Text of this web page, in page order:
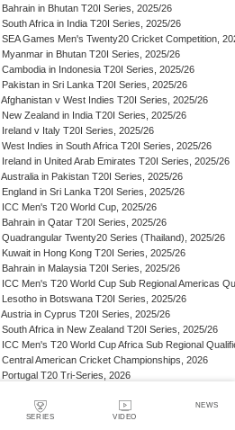
SERIES VIDEO
NEWS
Bahrain in Bhutan T20I Series, 2025/26
South Africa in India T20I Series, 2025/26
SEA Games Men's Twenty20 Cricket Competition,
Myanmar in Bhutan T20I Series, 2025/26
Cambodia in Indonesia T20I Series, 2025/26
Pakistan in Sri Lanka T20I Series, 2025/26
Afghanistan v West Indies T20I Series, 2025/26
New Zealand in India T20I Series, 2025/26
Ireland v Italy T20I Series, 2025/26
West Indies in South Africa T20I Series, 2025/26
Ireland in United Arab Emirates T20I Series, 2025/26
Australia in Pakistan T20I Series, 2025/26
England in Sri Lanka T20I Series, 2025/26
ICC Men's T20 World Cup, 2025/26
Bahrain in Qatar T20I Series, 2025/26
Quadrangular Twenty20 Series (Thailand), 2025/26
Kuwait in Hong Kong T20I Series, 2025/26
Bahrain in Malaysia T20I Series, 2025/26
ICC Men's T20 World Cup Sub Regional Americas
Lesotho in Botswana T20I Series, 2025/26
Austria in Cyprus T20I Series, 2025/26
South Africa in New Zealand T20I Series, 2025/26
ICC Men's T20 World Cup Africa Sub Regional
Central American Cricket Championships, 2026
Portugal T20 Tri-Series, 2026
Scotland in Namibia T20I Series, 2026
United Arab Emirates in Nepal T20I Series, 2026